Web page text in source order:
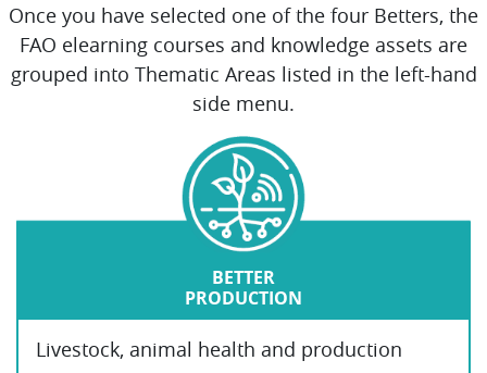
Once you have selected one of the four Betters, the
FAO elearning courses and knowledge assets are
grouped into Thematic Areas listed in the left-hand
side menu.
BETTER
PRODUCTION
Livestock, animal health and production